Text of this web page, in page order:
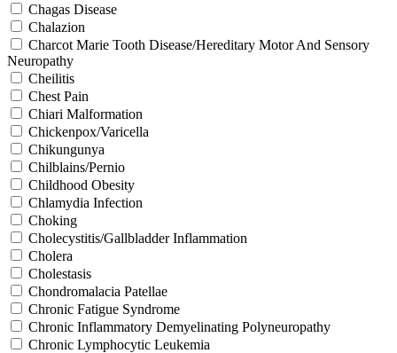
Chagas Disease
Chalazion
Charcot Marie Tooth Disease/Hereditary Motor And Sensory
Neuropathy
Cheilitis
Chest Pain
Chiari Malformation
Chickenpox/Varicella
Chikungunya
Chilblains/Pernio
Childhood Obesity
Chlamydia Infection
Choking
Cholecystitis/Gallbladder Inflammation
Cholera
Cholestasis
Chondromalacia Patellae
Chronic Fatigue Syndrome
Chronic Inflammatory Demyelinating Polyneuropathy
Chronic Lymphocytic Leukemia